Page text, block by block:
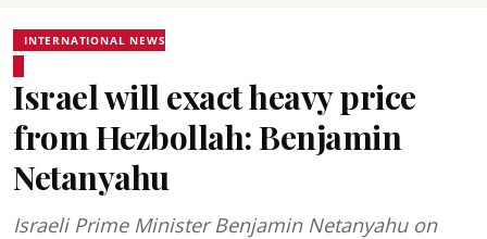
INTERNATIONAL NEWS
Israel will exact heavy price
from Hezbollah: Benjamin
Netanyahu
Israeli Prime Minister Benjamin Netanyahu on